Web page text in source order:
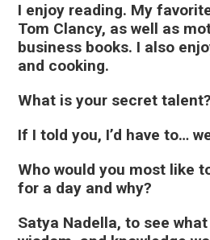
I enjoy reading. My
Tom Clancy, as well as
business books. I also
and cooking.
What is your secret talent?
If I told you, I’d have to…
Who would you most like
for a day and why?
Satya Nadella, to see